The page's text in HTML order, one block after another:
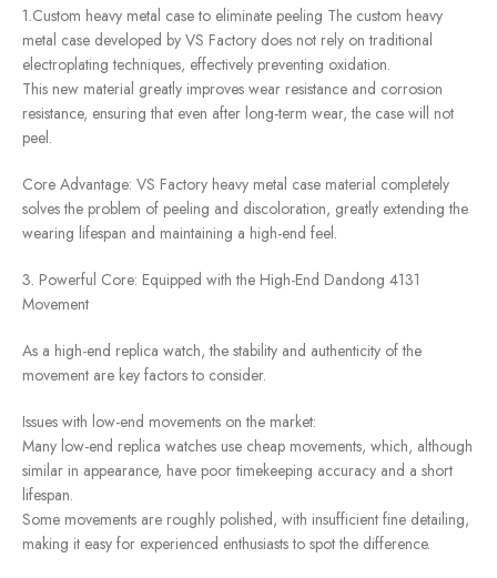
1.Custom heavy metal case to eliminate peeling The custom heavy
metal case developed by VS Factory does not rely on traditional
electroplating techniques, effectively preventing oxidation.
This new material greatly improves wear resistance and corrosion
resistance, ensuring that even after long-term wear, the case will not
peel.
Core Advantage: VS Factory heavy metal case material completely
solves the problem of peeling and discoloration, greatly extending the
wearing lifespan and maintaining a high-end feel.
3. Powerful Core: Equipped with the High-End Dandong 4131
Movement
As a high-end replica watch, the stability and authenticity of the
movement are key factors to consider.
Issues with low-end movements on the market:
Many low-end replica watches use cheap movements, which, although
similar in appearance, have poor timekeeping accuracy and a short
lifespan.
Some movements are roughly polished, with insufficient fine detailing,
making it easy for experienced enthusiasts to spot the difference.